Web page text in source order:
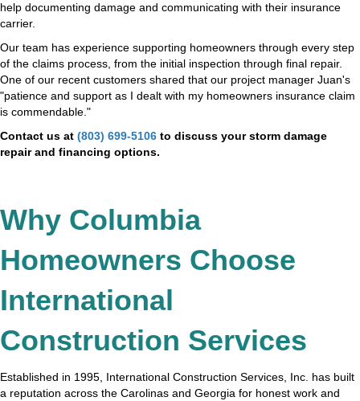
help documenting damage and communicating with their insurance
carrier.
Our team has experience supporting homeowners through every step
of the claims process, from the initial inspection through final repair.
One of our recent customers shared that our project manager Juan's
"patience and support as I dealt with my homeowners insurance claim
is commendable."
Contact us at (803) 699-5106 to discuss your storm damage
repair and financing options.
Why Columbia
Homeowners Choose
International
Construction Services
Established in 1995, International Construction Services, Inc. has built
a reputation across the Carolinas and Georgia for honest work and